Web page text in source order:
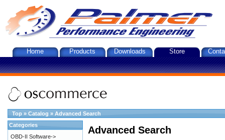
Home Products Downloads Store
Top » Catalog » Advanced Search
Advanced Search
Categories
OBD-II Software->